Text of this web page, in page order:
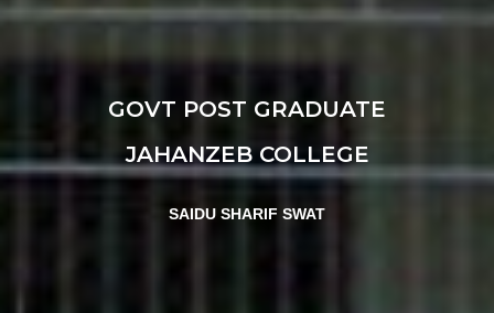
GOVT POST GRADUATE
JAHANZEB COLLEGE
SAIDU SHARIF SWAT